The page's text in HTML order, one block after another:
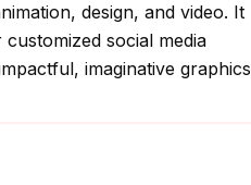
design, and video. It
social media
imaginative graphics